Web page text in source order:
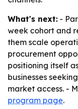
What's next: -
week cohort and
them scale
procurement
positioning itself
businesses
market access. -
program page.